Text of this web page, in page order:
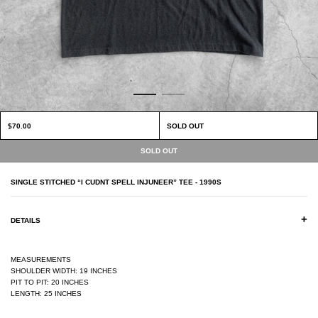
$70.00 SOLD OUT
SINGLE STITCHED “I CUDNT SPELL INJUNEER” TEE - 1990S
DETAILS +
MEASUREMENTS
SHOULDER WIDTH: 19 INCHES
PIT TO PIT: 20 INCHES
LENGTH: 25 INCHES